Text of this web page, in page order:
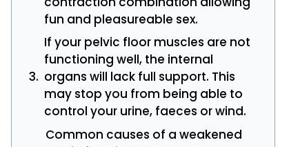
fun and pleasureable sex.
If your pelvic floor muscles are not
functioning well, the internal
organs will lack full support. This
may stop you from being able to
control your urine, faeces or wind.
Common causes of a weakened